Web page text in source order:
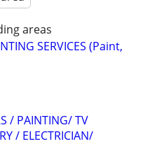
areas
SERVICES (Paint,
/ PAINTING/ TV
/ ELECTRICIAN/